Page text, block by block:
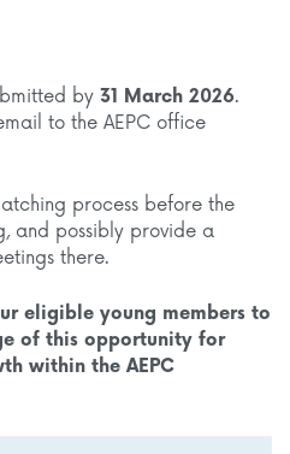
by 31 March 2026.
to the AEPC office
process before the
and possibly provide a
there.
eligible young members to
of this opportunity for
within the AEPC